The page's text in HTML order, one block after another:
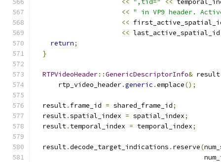
<< ",tid=" <<
<< " in VP9 header.
<<
<<
return;
}
RTPVideoHeader::GenericDescriptorInfo&
      rtp_video_header
.generic .emplace();
  result
. frame_id = shared_frame_id;
  result
.spatial_index = spatial_index;
  result
. temporal_index = temporal_index;
  result
.decode_target_indications . reserve(